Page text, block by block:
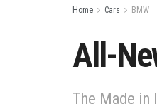
Home Cars BMW
All-
The Made in